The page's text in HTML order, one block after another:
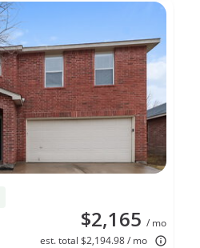
$2,165 / mo
est. total $2,194.98 / mo